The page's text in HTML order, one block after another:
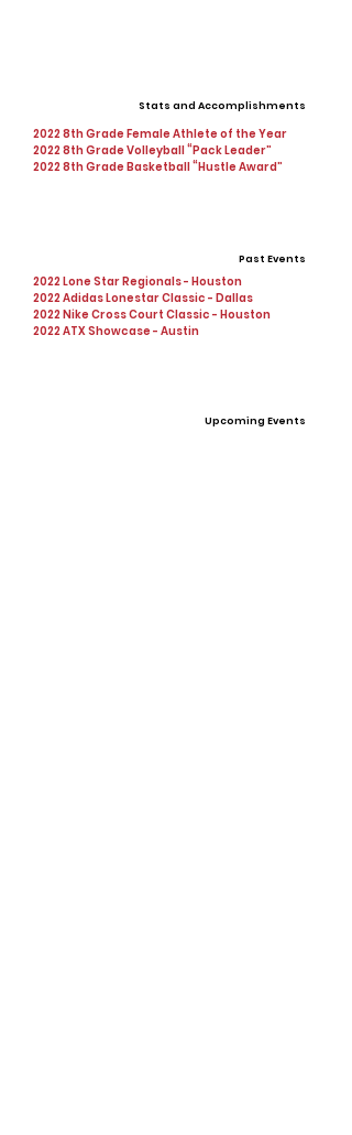
Stats and Accomplishments
2022 8th Grade Female Athlete of the Year
2022 8th Grade Volleyball “Pack Leader”
2022 8th Grade Basketball “Hustle Award”
Past Events
2022 Lone Star Regionals - Houston
2022 Adidas Lonestar Classic - Dallas
2022 Nike Cross Court Classic - Houston
2022 ATX Showcase - Austin
Upcoming Events